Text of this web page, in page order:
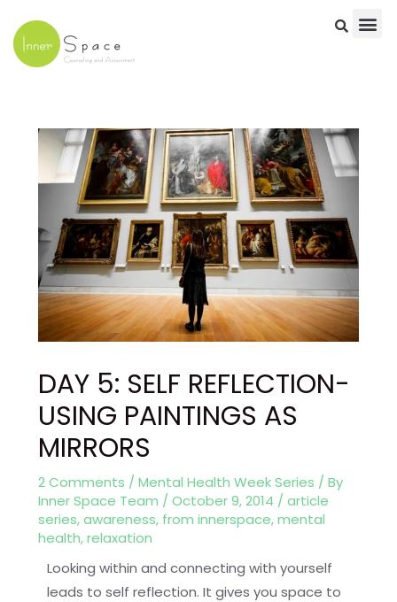
to
content
DAY 5: SELF REFLECTION-
USING PAINTINGS AS
MIRRORS
2 Comments /Mental Health Week Series / By
Inner Space Team /October 9, 2014 /article
series,awareness, from innerspace,mental
health,relaxation
Looking within and connecting with yourself
leads to self reflection. It gives you space to